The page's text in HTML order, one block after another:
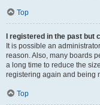
Top
I registered in the past but
It is possible an
reason. Also, many boards
a long time to reduce the
registering again and being
Top